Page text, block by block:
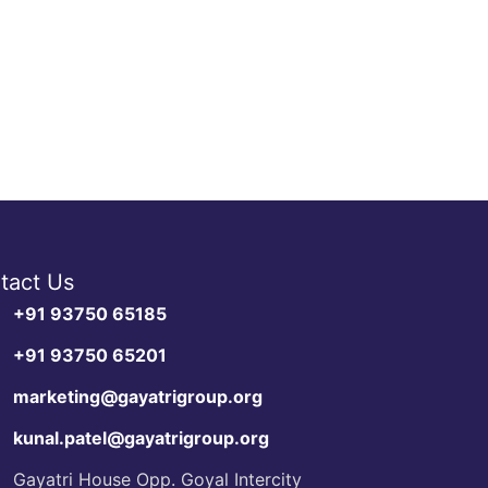
Us
+91 93750 65185
+91 93750 65201
marketing@gayatrigroup.org
kunal.patel@gayatrigroup.org
Gayatri House Opp. Goyal Intercity